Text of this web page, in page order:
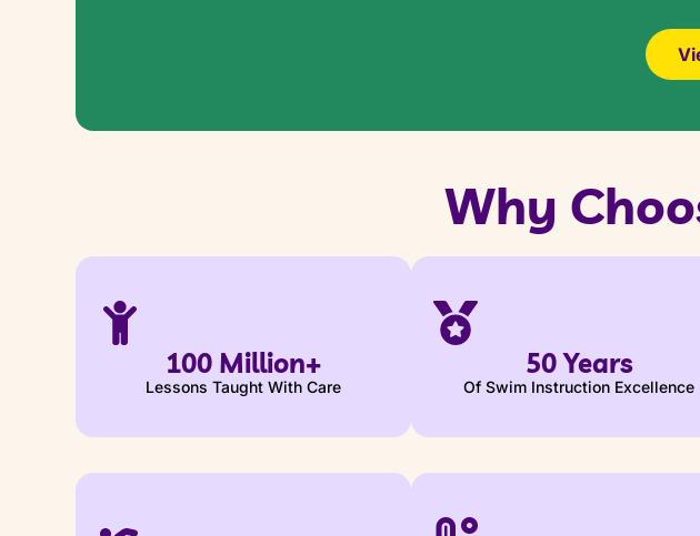
Why
100 Million+
Lessons Taught With Care
50 Years
Of Swim Instruction Excellence